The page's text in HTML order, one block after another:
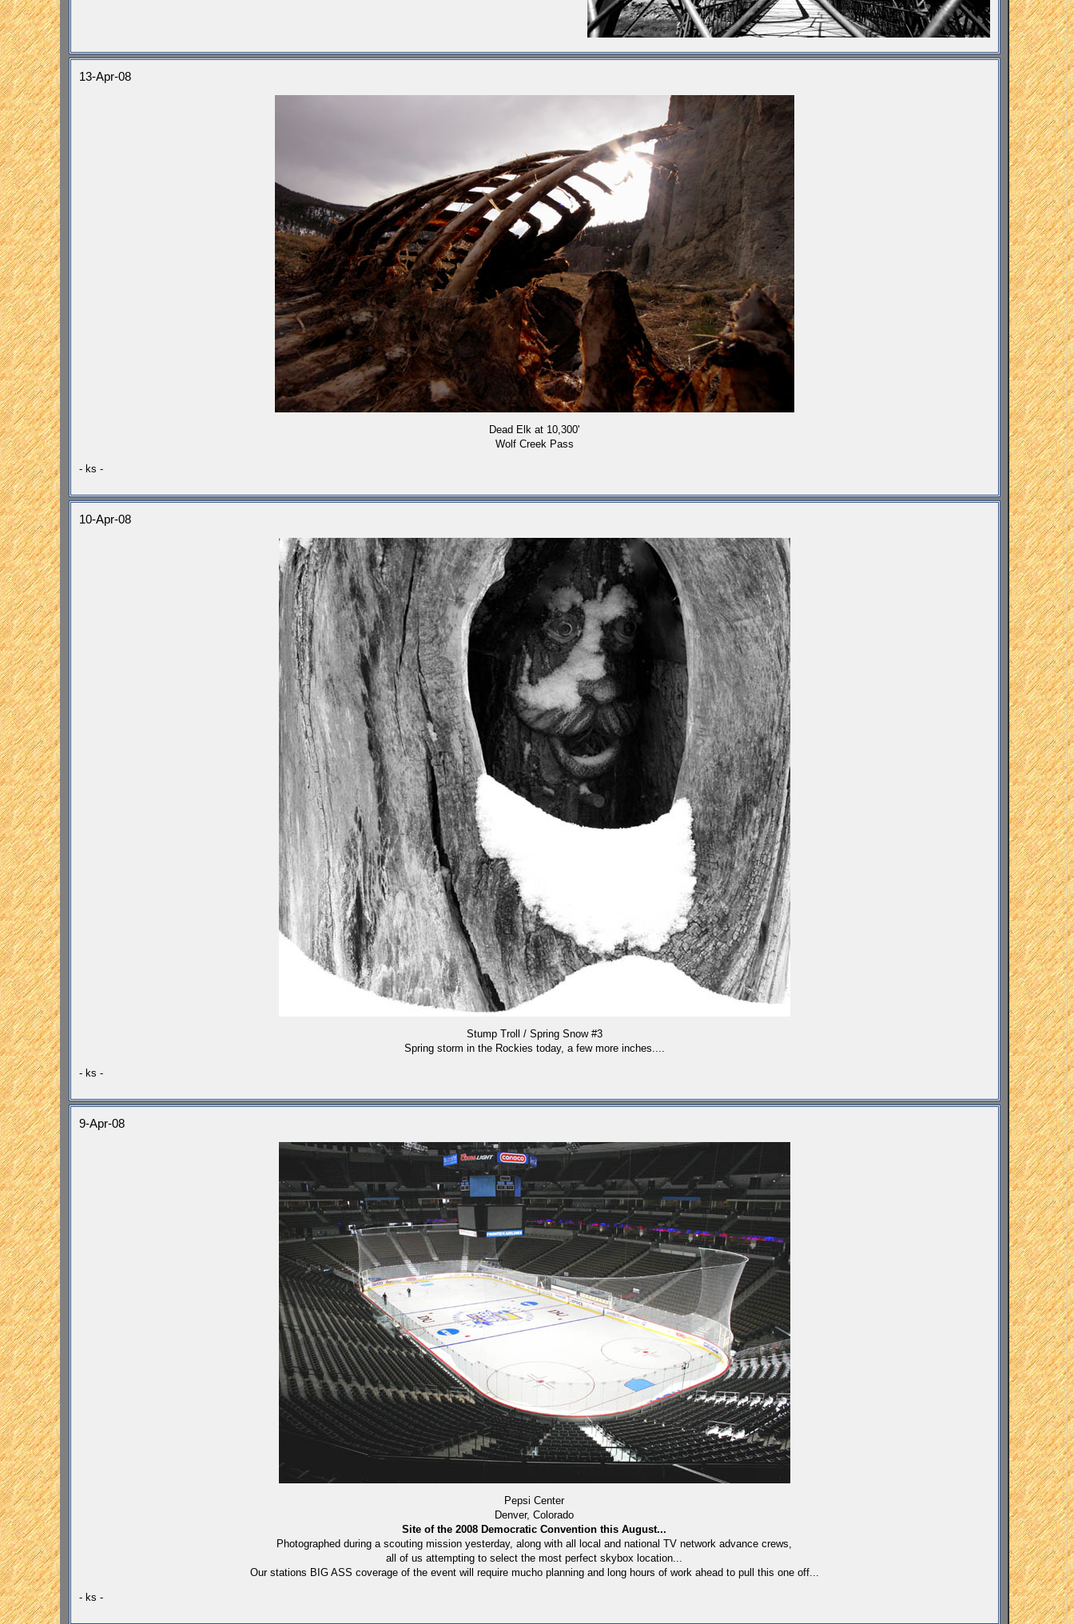
13-Apr-08
Dead Elk at 10,300'
Wolf Creek Pass
- ks -
10-Apr-08
Stump Troll / Spring Snow #3
Spring storm in the Rockies today, a few more inches....
- ks -
9-Apr-08
Pepsi Center
Denver, Colorado
Site of the 2008 Democratic Convention this August...
Photographed during a scouting mission yesterday, along with all local and national TV network advance crews,
all of us attempting to select the most perfect skybox location...
Our stations BIG ASS coverage of the event will require mucho planning and long hours of work ahead to pull this one off...
- ks -